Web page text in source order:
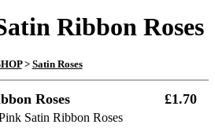
Ribbon Roses
> Satin Roses
Roses £1.70